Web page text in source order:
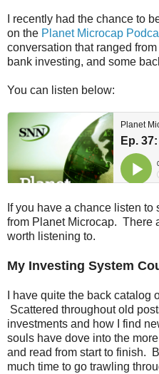
I recently had the chance to
on the Planet Microcap
conversation that ranged
bank investing, and some
You can listen below:
If you have a chance listen
from Planet Microcap. There
worth listening to.
My Investing System
I have quite the back catalog
Scattered throughout old
investments and how I find
souls have dove into the
and read from start to finish.
much time to go trawling